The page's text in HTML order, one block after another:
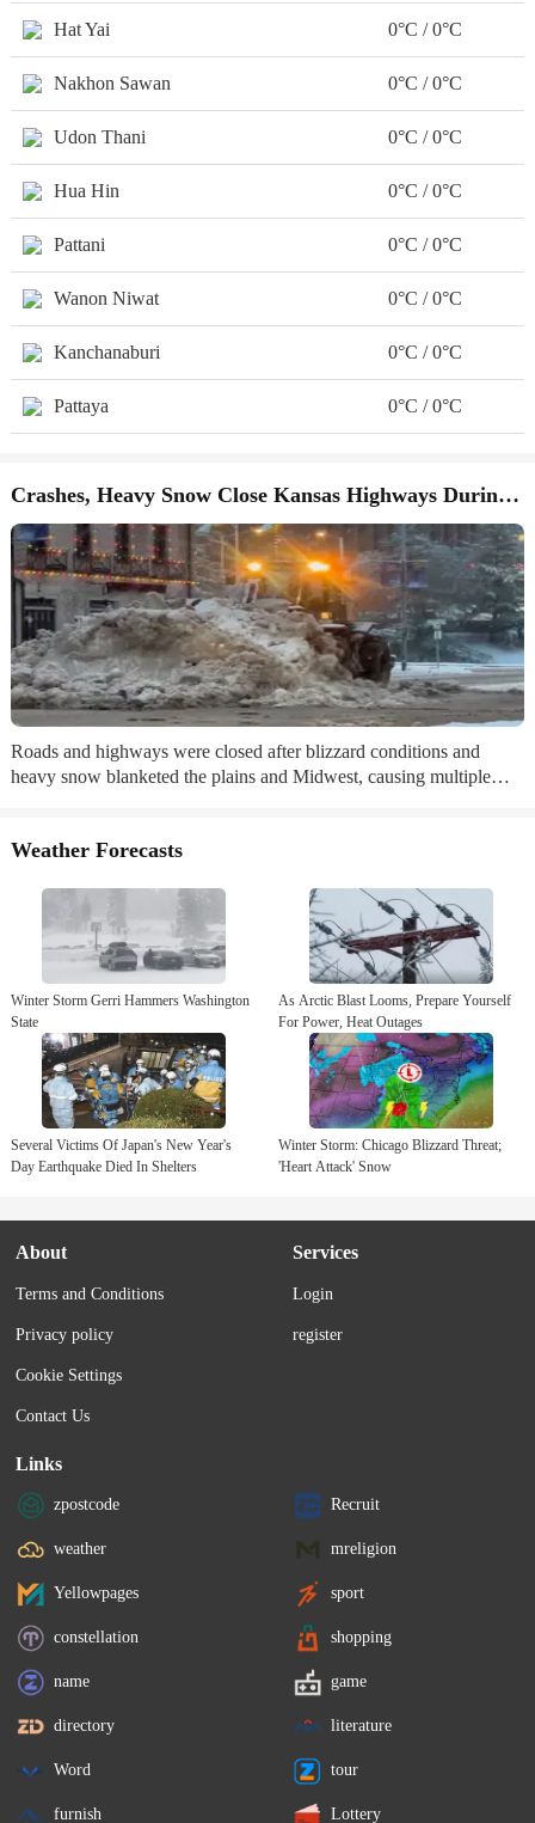
Hat Yai 0°C / 0°C
Nakhon Sawan 0°C / 0°C
Udon Thani 0°C / 0°C
Hua Hin 0°C / 0°C
Pattani 0°C / 0°C
Wanon Niwat 0°C / 0°C
Kanchanaburi 0°C / 0°C
Pattaya 0°C / 0°C
Crashes, Heavy Snow Close Kansas Highways During Winter Storm
Roads and highways were closed after blizzard conditions and
heavy snow blanketed the plains and Midwest, causing multiple
Weather Forecasts
Winter Storm Gerri Hammers Washington
State
As Arctic Blast Looms, Prepare Yourself
For Power, Heat Outages
Several Victims Of Japan's New Year's
Day Earthquake Died In Shelters
Winter Storm: Chicago Blizzard Threat;
'Heart Attack' Snow
About
Terms and Conditions
Privacy policy
Cookie Settings
Contact Us
Services
Login
register
Links
zpostcode Recruit
weather mreligion
Yellowpages sport
constellation shopping
name game
directory literature
Word tour
furnish Lottery